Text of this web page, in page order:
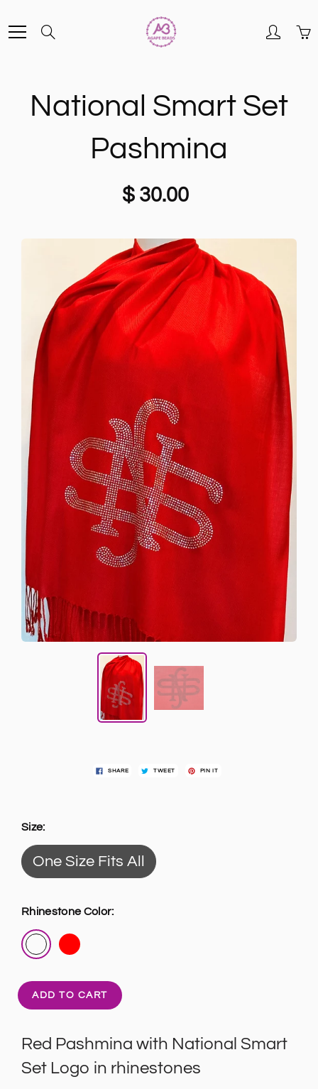
to
National Smart Set
Pashmina
$ 30.00
SHARE TWEET PIN IT
Size:
One Size Fits All
Rhinestone Color:
ADD TO CART
Red Pashmina with National Smart
Set Logo in rhinestones